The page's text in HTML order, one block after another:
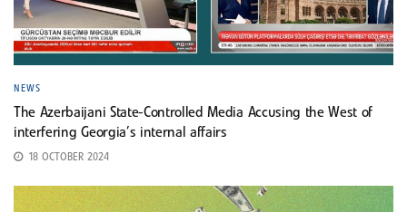
NEWS
The Azerbaijani State-Controlled Media Accusing the West of
interfering Georgia’s internal affairs
18 OCTOBER 2024